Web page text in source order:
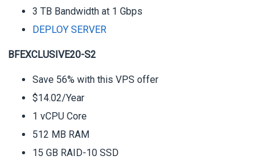
3 TB Bandwidth at 1 Gbps
DEPLOY SERVER
BFEXCLUSIVE20-S2
Save 56% with this VPS offer
$14.02/Year
1 vCPU Core
512 MB RAM
15 GB RAID-10 SSD